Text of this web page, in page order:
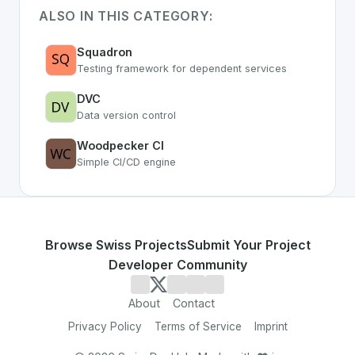
ALSO IN THIS CATEGORY:
Squadron
Testing framework for dependent services
DVC
Data version control
Woodpecker CI
Simple CI/CD engine
Browse Swiss ProjectsSubmit Your Project
Developer Community
About Contact
Privacy Policy Terms of Service Imprint